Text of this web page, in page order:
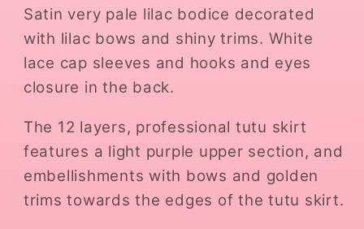
Satin very pale lilac bodice decorated
with lilac bows and shiny trims. White
lace cap sleeves and hooks and eyes
closure in the back.
The 12 layers, professional tutu skirt
features a light purple upper section, and
embellishments with bows and golden
trims towards the edges of the tutu skirt.